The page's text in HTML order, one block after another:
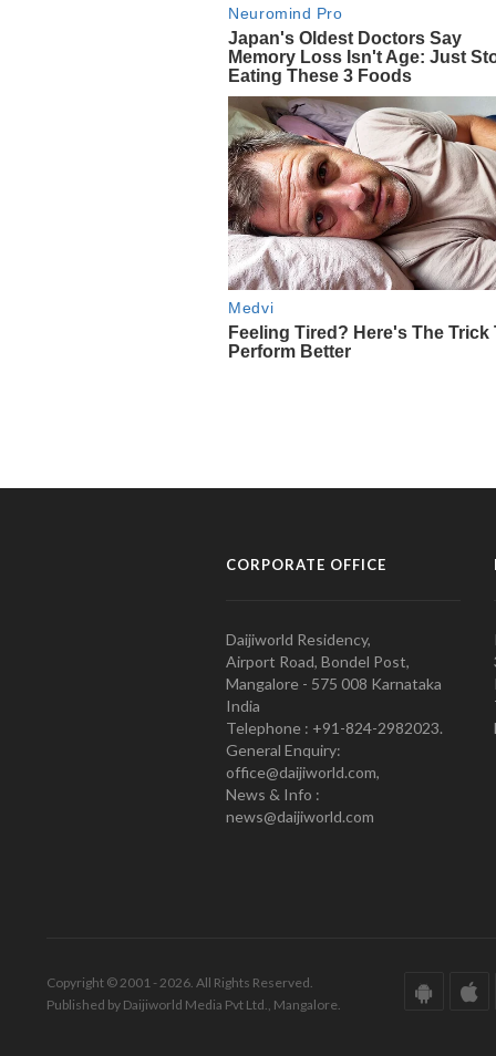
CORPORATE OFFICE
Daijiworld Residency,
Airport Road, Bondel Post,
Mangalore - 575 008 Karnataka
India
Telephone : +91-824-2982023.
General Enquiry:
office@daijiworld.com,
News & Info :
news@daijiworld.com
Copyright © 2001 - 2026. All Rights Reserved.
Published by Daijiworld Media Pvt Ltd., Mangalore.